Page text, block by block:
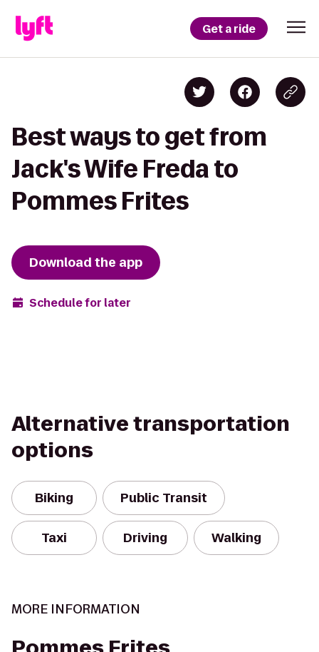
Get a ride
Best ways to get from
Jack's Wife Freda to
Pommes Frites
Download the app
Schedule for later
Alternative transportation
options
Biking Public Transit
Taxi Driving Walking
MORE INFORMATION